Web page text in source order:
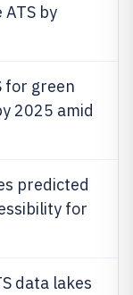
by
for green
2025 amid
predicted
for
data lakes